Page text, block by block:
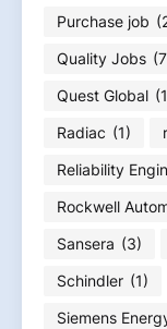
Purchase job
Quality Jobs
Quest Global
Radiac (1)
Reliability
Rockwell
Sansera (3)
Schindler (1)
Siemens